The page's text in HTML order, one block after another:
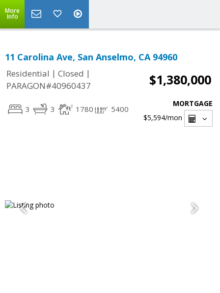
More
Info
11 Carolina Ave, San Anselmo, CA 94960
Residential | Closed |
PARAGON#40960437
$1,380,000
3 3 1780 5400
MORTGAGE
$5,594/mon